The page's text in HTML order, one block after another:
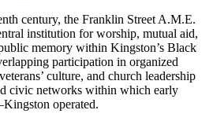
century, the Franklin Street A.M.E.
institution for worship, mutual aid,
memory within Kingston’s Black
participation in organized
culture, and church leadership
civic networks within which early
operated.